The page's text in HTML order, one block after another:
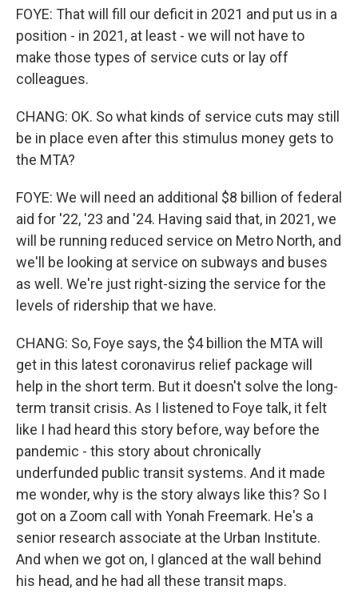
FOYE: That will fill our deficit in 2021 and put us in a
position - in 2021, at least - we will not have to
make those types of service cuts or lay off
colleagues.
CHANG: OK. So what kinds of service cuts may still
be in place even after this stimulus money gets to
the MTA?
FOYE: We will need an additional $8 billion of federal
aid for '22, '23 and '24. Having said that, in 2021, we
will be running reduced service on Metro North, and
we'll be looking at service on subways and buses
as well. We're just right-sizing the service for the
levels of ridership that we have.
CHANG: So, Foye says, the $4 billion the MTA will
get in this latest coronavirus relief package will
help in the short term. But it doesn't solve the long-
term transit crisis. As I listened to Foye talk, it felt
like I had heard this story before, way before the
pandemic - this story about chronically
underfunded public transit systems. And it made
me wonder, why is the story always like this? So I
got on a Zoom call with Yonah Freemark. He's a
senior research associate at the Urban Institute.
And when we got on, I glanced at the wall behind
his head, and he had all these transit maps.